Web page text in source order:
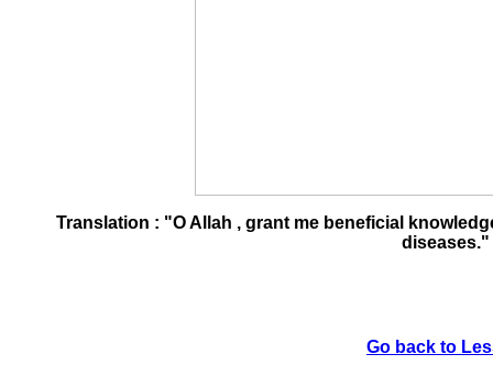
Translation : "O Allah , grant me beneficial
diseases."
Go back to